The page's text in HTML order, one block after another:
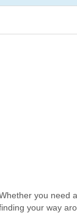
you need
your way